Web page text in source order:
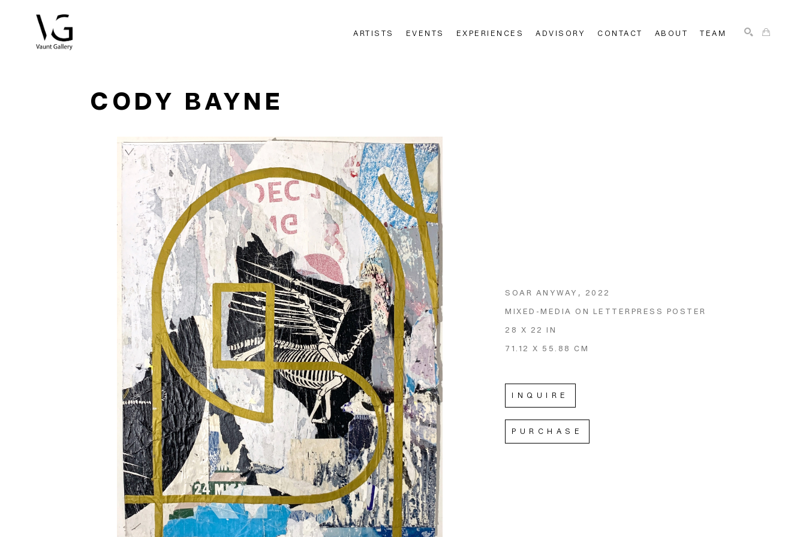
ARTISTS EVENTS EXPERIENCES ADVISORY CONTACT ABOUT TEAM
CODY BAYNE
SOAR ANYWAY , 2022
MIXED-MEDIA ON LETTERPRESS POSTER
28 X 22 IN
71.12 X 55.88 CM
INQUIRE
PURCHASE